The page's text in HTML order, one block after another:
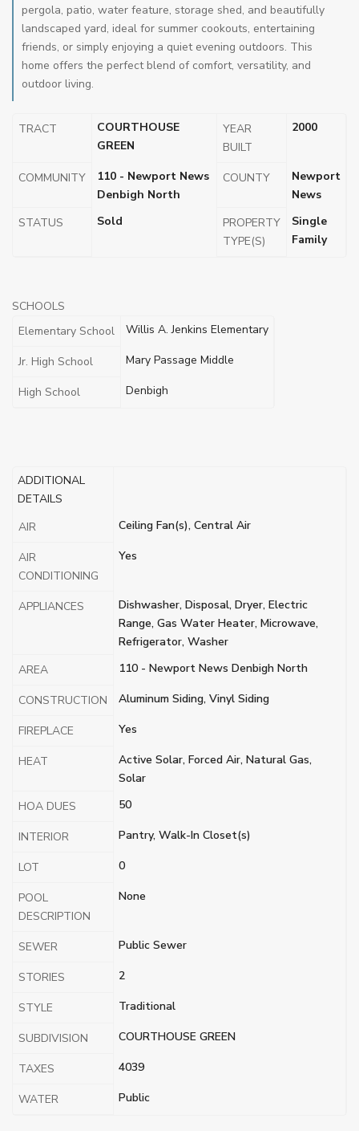
pergola, patio, water feature, storage shed, and beautifully
landscaped yard, ideal for summer cookouts, entertaining
friends, or simply enjoying a quiet evening outdoors. This
home offers the perfect blend of comfort, versatility, and
outdoor living.
TRACT
COURTHOUSE
GREEN
YEAR
BUILT
2000
COMMUNITY
110 - Newport News
Denbigh North
COUNTY
Newport
News
STATUS
Sold
PROPERTY
TYPE(S)
Single
Family
SCHOOLS
Elementary School
Willis A. Jenkins Elementary
Jr. High School Mary Passage Middle
High School Denbigh
ADDITIONAL
DETAILS
AIR
Ceiling Fan(s), Central Air
AIR
CONDITIONING
Yes
APPLIANCES
Dishwasher, Disposal, Dryer, Electric
Range, Gas Water Heater, Microwave,
Refrigerator, Washer
AREA
110 - Newport News Denbigh North
CONSTRUCTION Aluminum Siding, Vinyl Siding
FIREPLACE Yes
HEAT
Active Solar, Forced Air, Natural Gas,
Solar
HOA DUES
50
INTERIOR Pantry, Walk-In Closet(s)
LOT 0
POOL
DESCRIPTION
None
SEWER Public Sewer
STORIES 2
STYLE Traditional
SUBDIVISION COURTHOUSE GREEN
TAXES 4039
WATER Public